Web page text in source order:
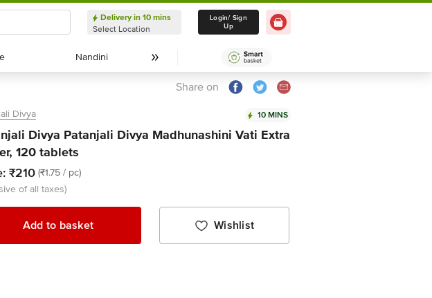
Delivery in 10 mins
Select Location
Delivery in 10 mins
Select Location
Login/ Sign
Up
Nandini
Nandini
Share on
Divya 10 MINS
Divya Patanjali Divya Madhunashini Vati Extra
120 tablets
₹210 (₹1.75 / pc)
of all taxes)
Add to basket Wishlist